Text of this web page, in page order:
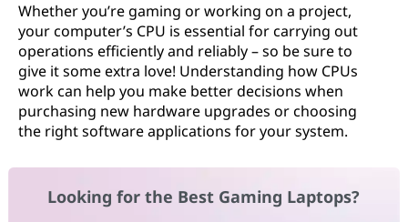
Whether you’re gaming or working on a project,
your computer’s CPU is essential for carrying out
operations efficiently and reliably – so be sure to
give it some extra love! Understanding how CPUs
work can help you make better decisions when
purchasing new hardware upgrades or choosing
the right software applications for your system.
Looking for the Best Gaming Laptops?